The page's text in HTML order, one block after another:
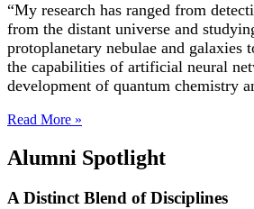
“My research has ranged from
from the distant universe and
protoplanetary nebulae and galaxies
the capabilities of artificial neural
development of quantum chemistry
Read More »
Alumni Spotlight
A Distinct Blend of Disciplines